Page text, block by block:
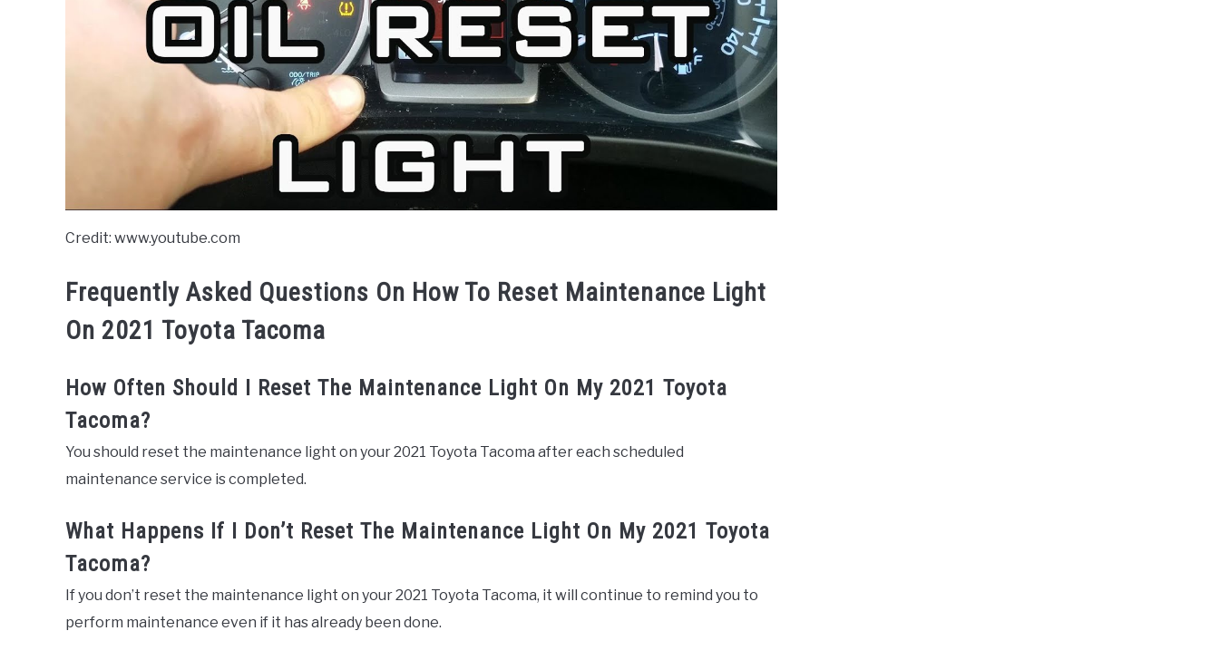
Credit: www.youtube.com
Frequently Asked Questions On How To Reset Maintenance Light
On 2021 Toyota Tacoma
How Often Should I Reset The Maintenance Light On My 2021 Toyota
Tacoma?
You should reset the maintenance light on your 2021 Toyota Tacoma after each scheduled
maintenance service is completed.
What Happens If I Don’t Reset The Maintenance Light On My 2021 Toyota
Tacoma?
If you don’t reset the maintenance light on your 2021 Toyota Tacoma, it will continue to remind you to
perform maintenance even if it has already been done.